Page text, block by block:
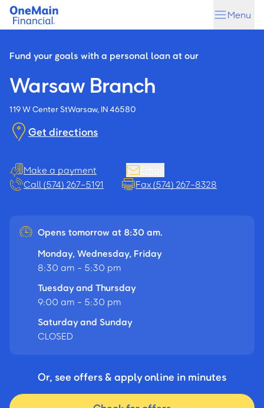
Skip
content
Skip
Menu
Fund your goals with a personal loan at our
Warsaw Branch
119 W Center StWarsaw, IN 46580
Get directions
Make a payment
Call (574) 267-5191
Fax (574) 267-8328
Opens tomorrow at 8:30 am.
Monday, Wednesday, Friday
8:30 am - 5:30 pm
Tuesday and Thursday
9:00 am - 5:30 pm
Saturday and Sunday
CLOSED
Or, see offers & apply online in minutes